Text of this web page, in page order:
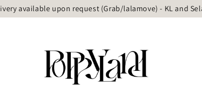
available upon request (Grab/lalamove) - KL and